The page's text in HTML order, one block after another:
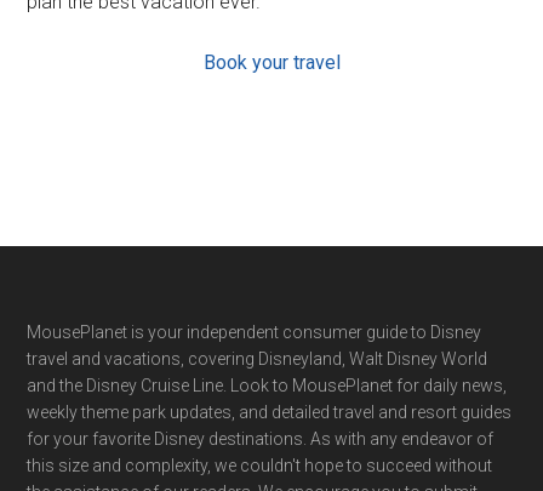
Book your travel
Footer
MousePlanet is your independent consumer guide to Disney
travel and vacations, covering Disneyland, Walt Disney World
and the Disney Cruise Line. Look to MousePlanet for daily news,
weekly theme park updates, and detailed travel and resort guides
for your favorite Disney destinations. As with any endeavor of
this size and complexity, we couldn't hope to succeed without